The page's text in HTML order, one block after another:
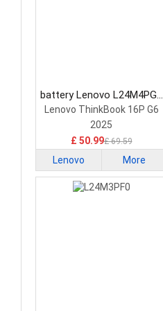
battery Lenovo L24M4PG7
Laptop Battery
Lenovo ThinkBook 16P G6
2025
£ 50.99£ 69.59
Lenovo More